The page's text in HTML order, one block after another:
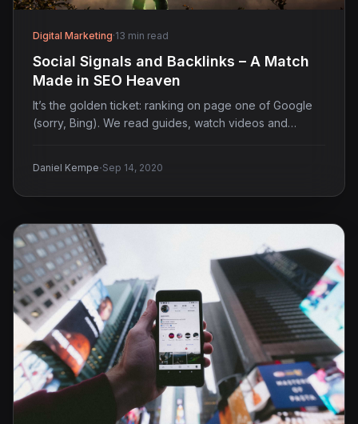
Digital Marketing·13 min read
Social Signals and Backlinks – A Match
Made in SEO Heaven
It’s the golden ticket: ranking on page one of Google
(sorry, Bing). We read guides, watch videos and…
Daniel Kempe·Sep 14, 2020